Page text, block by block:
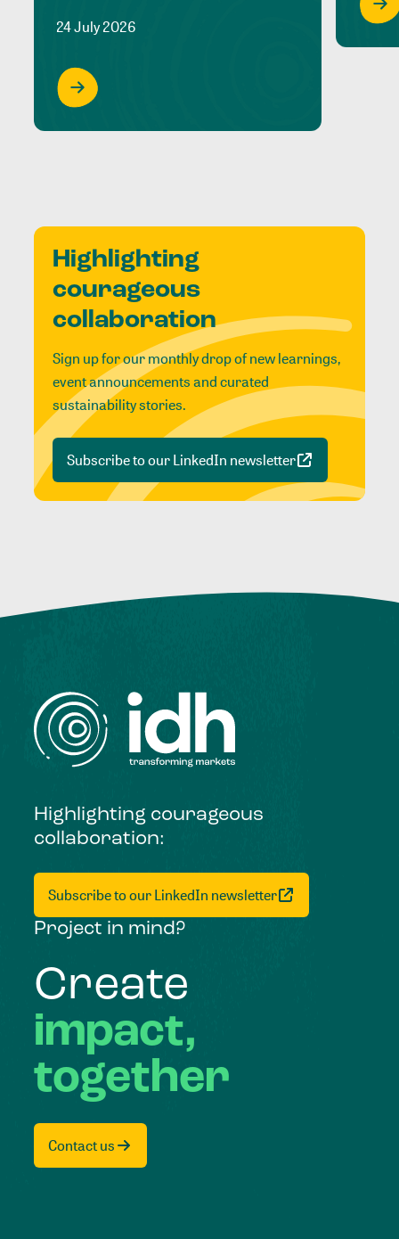
24 July 2026
Highlighting
courageous
collaboration
Sign up for our monthly drop of new learnings,
event announcements and curated
sustainability stories.
Subscribe to our LinkedIn newsletter
Highlighting courageous
collaboration:
Subscribe to our LinkedIn newsletter
Project in mind?
Create
impact,
together
Contact us